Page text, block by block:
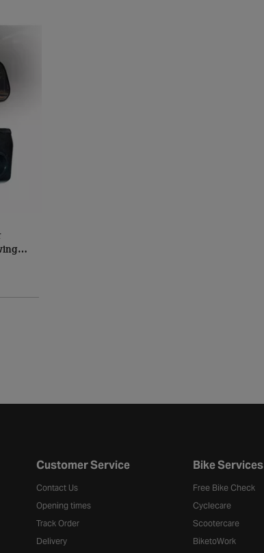
Halfords website footer
Customer Service
Contact Us
Opening times
Track Order
Delivery
Bike Services
Free Bike Check
Cyclecare
Scootercare
BiketoWork